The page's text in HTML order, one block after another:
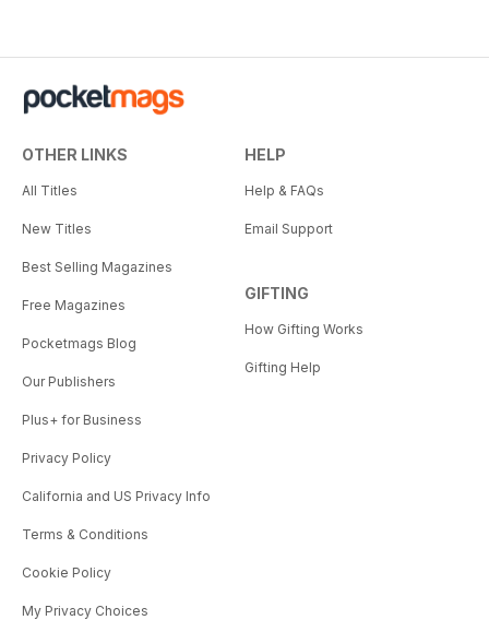
OTHER LINKS
All Titles
New Titles
Best Selling Magazines
Free Magazines
Pocketmags Blog
Our Publishers
Plus+ for Business
Privacy Policy
California and US Privacy Info
Terms & Conditions
Cookie Policy
My Privacy Choices
HELP
Help & FAQs
Email Support
GIFTING
How Gifting Works
Gifting Help